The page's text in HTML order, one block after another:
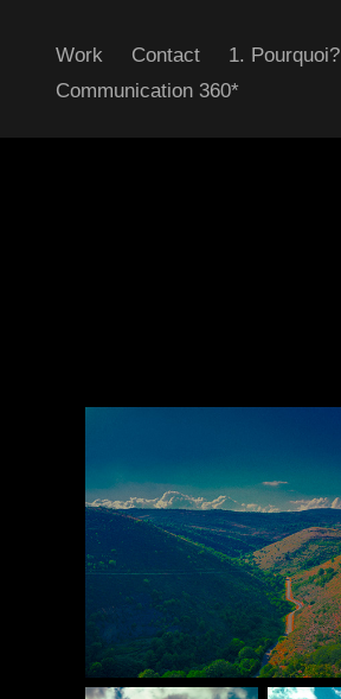
Work Contact 1. Pourquoi?
Communication 360*